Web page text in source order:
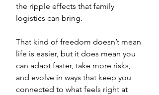
the ripple effects that family
logistics can bring.
That kind of freedom doesn’t mean
life is easier, but it does mean you
can adapt faster, take more risks,
and evolve in ways that keep you
connected to what feels right at